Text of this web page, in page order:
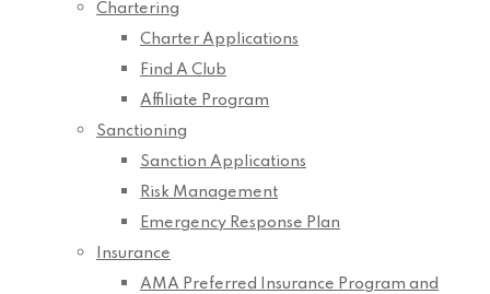
Chartering
Charter Applications
Find A Club
Affiliate Program
Sanctioning
Sanction Applications
Risk Management
Emergency Response Plan
Insurance
AMA Preferred Insurance Program and